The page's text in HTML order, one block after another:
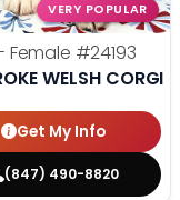
VERY POPULAR
Female #24193
WELSH CORGI
Get My Info
(847) 490-8820